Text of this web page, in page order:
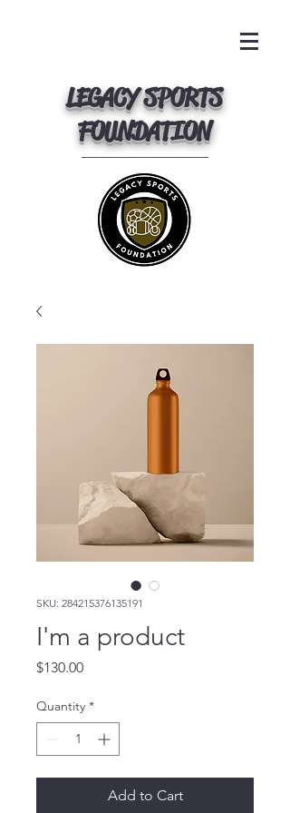
LEGACY SPORTS
FOUNDATION
SKU: 284215376135191
I'm a product
$130.00Price
Quantity *
Add to Cart